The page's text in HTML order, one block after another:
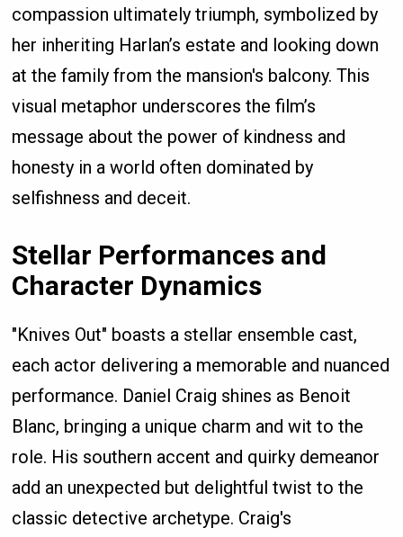
compassion ultimately triumph, symbolized by
her inheriting Harlan’s estate and looking down
at the family from the mansion's balcony. This
visual metaphor underscores the film’s
message about the power of kindness and
honesty in a world often dominated by
selfishness and deceit.
Stellar Performances and
Character Dynamics
"Knives Out" boasts a stellar ensemble cast,
each actor delivering a memorable and nuanced
performance. Daniel Craig shines as Benoit
Blanc, bringing a unique charm and wit to the
role. His southern accent and quirky demeanor
add an unexpected but delightful twist to the
classic detective archetype. Craig's